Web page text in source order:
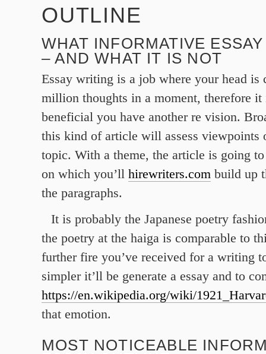
OUTLINE
WHAT INFORMATIVE
– AND WHAT IT IS NOT
Essay writing is a job where your head is
million thoughts in a moment, therefore it
beneficial you have another re vision.
this kind of article will assess viewpoints
topic. With a theme, the article is going
on which you’ll hirewriters.com build up
the paragraphs.
It is probably the Japanese poetry
the poetry at the haiga is comparable to
further fire you’ve received for a writing
simpler it’ll be generate a essay and to
https://en.wikipedia.org/wiki/
that emotion.
MOST NOTICEABLE